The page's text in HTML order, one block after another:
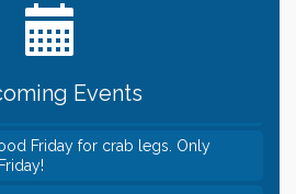
Events
fun to break up the week? Bring
tonight!
- St. Croix River Cruises
Friday for crab legs. Only